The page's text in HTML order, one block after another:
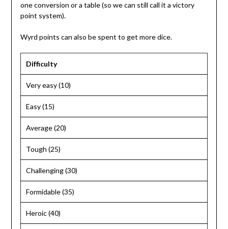
one conversion or a table (so we can still call it a victory
point system).
Wyrd points can also be spent to get more dice.
Difficulty
Very easy (10)
Easy (15)
Average (20)
Tough (25)
Challenging (30)
Formidable (35)
Heroic (40)